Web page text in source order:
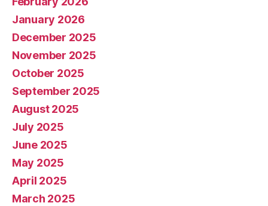
January 2026
December 2025
November 2025
October 2025
September 2025
August 2025
July 2025
June 2025
May 2025
April 2025
March 2025